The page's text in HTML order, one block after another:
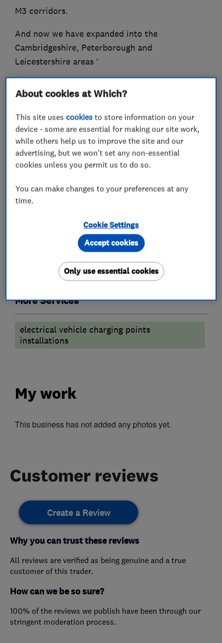
M3 corridors.
And now we have expanded into the
Cambridgeshire, Peterborough and
Leicestershire areas ‘
into renewables an effortless, cost-effective and
informed one’
What we do
Electric Vehicle Charging Points
Electricians
More Services
electrical vehicle charging points
installations
My work
This business has not added any photos yet.
Customer reviews
Create a Review
Why you can trust these reviews
All reviews are verified as being genuine and a true
customer of this trader.
How can we be so sure?
100% of the reviews we publish have been through our
stringent moderation process.
About cookies at Which?
This site usescookies to store information on your
device - some are essential for making our site work,
while others help us to improve the site and our
advertising, but we won't set any non-essential
cookies unless you permit us to do so.
You can make changes to your preferences at any
time.
Cookie Settings
Only use essential cookies
Accept cookies